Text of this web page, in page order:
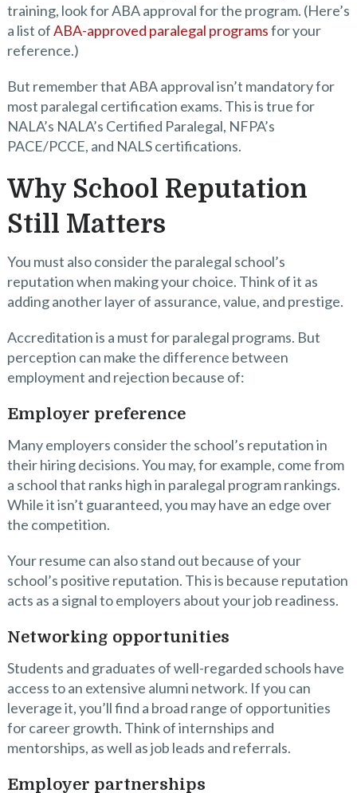
training, look for ABA approval for the program. (Here’s
a list ofABA-approved paralegal programsfor your
reference.)
But remember that ABA approval isn’t mandatory for
most paralegal certification exams. This is true for
NALA’s NALA’s Certified Paralegal, NFPA’s
PACE/PCCE, and NALS certifications.
Why School Reputation
Still Matters
You must also consider the paralegal school’s
reputation when making your choice. Think of it as
adding another layer of assurance, value, and prestige.
Accreditation is a must for paralegal programs. But
perception can make the difference between
employment and rejection because of:
Employer preference
Many employers consider the school’s reputation in
their hiring decisions. You may, for example, come from
a school that ranks high in paralegal program rankings.
While it isn’t guaranteed, you may have an edge over
the competition.
Your resume can also stand out because of your
school’s positive reputation. This is because reputation
acts as a signal to employers about your job readiness.
Networking opportunities
Students and graduates of well-regarded schools have
access to an extensive alumni network. If you can
leverage it, you’ll find a broad range of opportunities
for career growth. Think of internships and
mentorships, as well as job leads and referrals.
Employer partnerships